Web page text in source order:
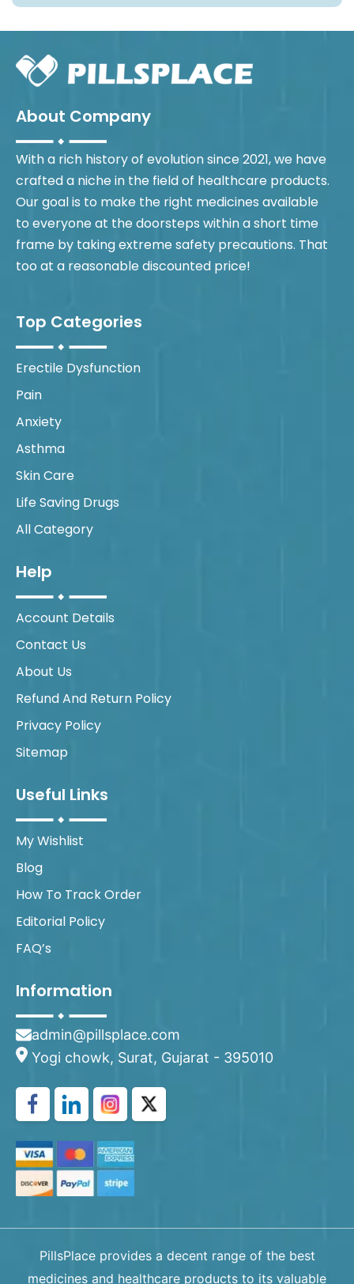
About Company
With a rich history of evolution since 2021, we have
crafted a niche in the field of healthcare products.
Our goal is to make the right medicines available
to everyone at the doorsteps within a short time
frame by taking extreme safety precautions. That
too at a reasonable discounted price!
Top Categories
Erectile Dysfunction
Pain
Anxiety
Asthma
Skin Care
Life Saving Drugs
All Category
Help
Account Details
Contact Us
About Us
Refund And Return Policy
Privacy Policy
Sitemap
Useful Links
My Wishlist
Blog
How To Track Order
Editorial Policy
FAQ’s
Information
admin@pillsplace.com
Yogi chowk, Surat, Gujarat - 395010
PillsPlace provides a decent range of the best
medicines and healthcare products to its valuable